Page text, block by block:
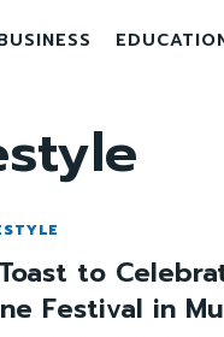
to
Festival in